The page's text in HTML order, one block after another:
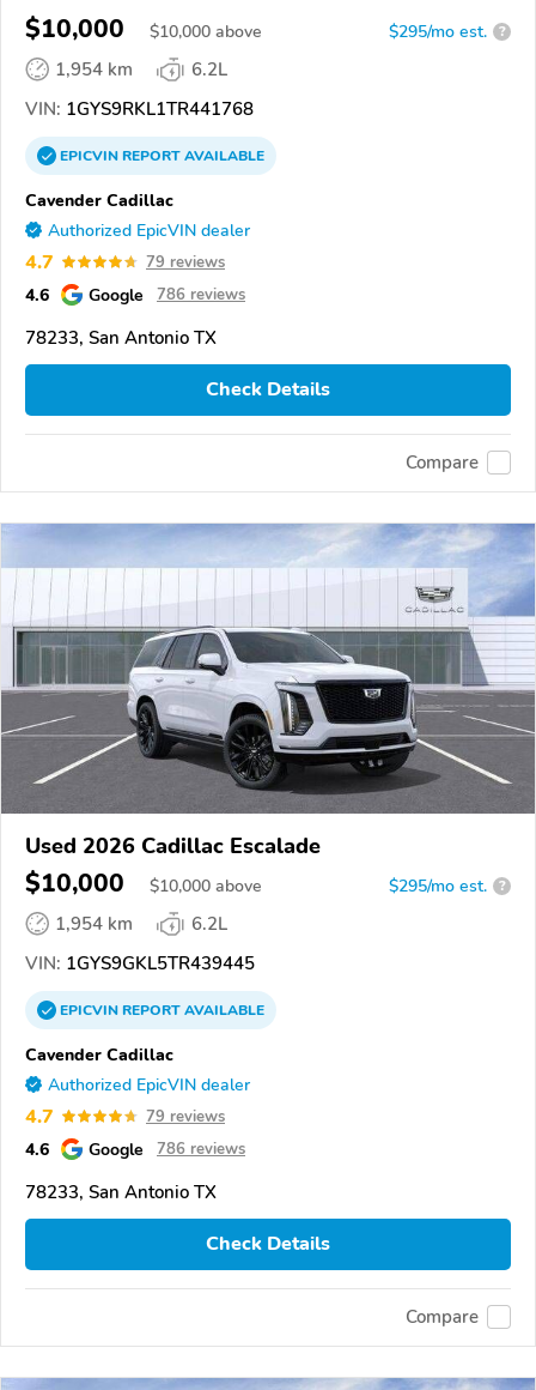
$10,000 $10,000 above $295/mo est. ?
1,954 km
6.2L
VIN: 1GYS9RKL1TR441768
EPICVINREPORTAVAILABLE
Cavender Cadillac
Authorized EpicVIN dealer
4.7 79 reviews
4.6 Google 786 reviews
78233, San Antonio TX
Check Details
Compare
Used 2026 Cadillac Escalade
$10,000 $10,000 above $295/mo est. ?
1,954 km
6.2L
VIN: 1GYS9GKL5TR439445
EPICVINREPORTAVAILABLE
Cavender Cadillac
Authorized EpicVIN dealer
4.7 79 reviews
4.6 Google 786 reviews
78233, San Antonio TX
Check Details
Compare